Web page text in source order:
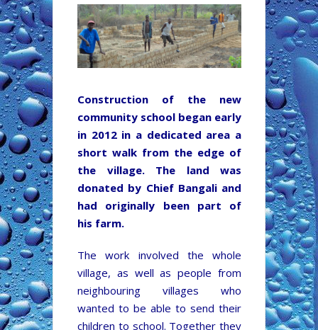
Construction of the new
community school began early
in 2012 in a dedicated area a
short walk from the edge of
the village. The land was
donated by Chief Bangali and
had originally been part of
his farm.
The work involved the whole
village, as well as people from
neighbouring villages who
wanted to be able to send their
children to school. Together they